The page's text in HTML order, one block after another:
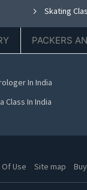
Skating
Skating
PACKERS
In India
Class In India
Use Site map